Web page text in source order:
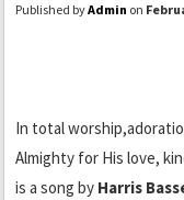
Published byAdmin on
In total
Almighty for His love,
is a song by Harris